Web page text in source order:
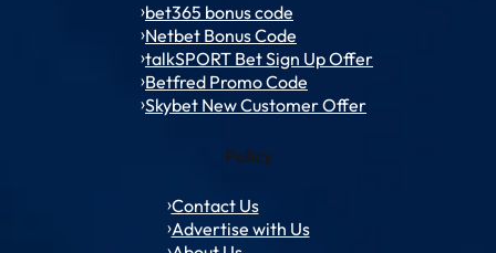
bet365 bonus code
Netbet Bonus Code
talkSPORT Bet Sign Up Offer
Betfred Promo Code
Skybet New Customer Offer
Policy
Contact Us
Advertise with Us